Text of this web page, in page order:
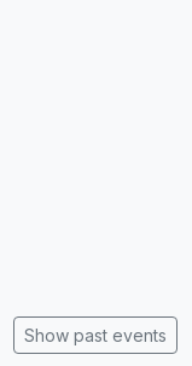
Show past events